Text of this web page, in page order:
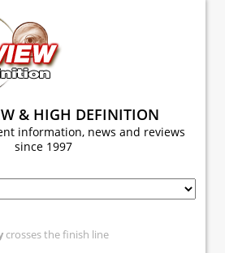
& HIGH DEFINITION
information, news and reviews
since 1997
crosses the finish line